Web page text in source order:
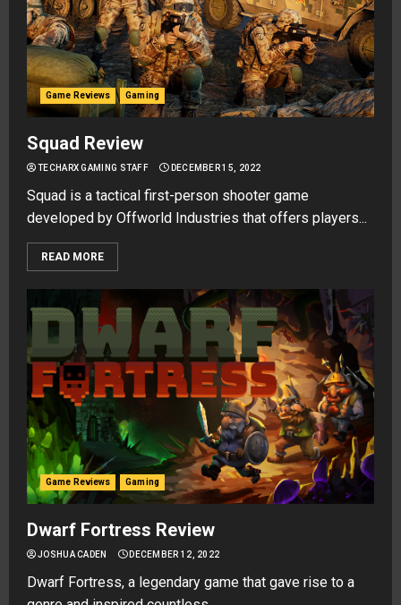
Game Reviews Gaming
Squad Review
TECHARX GAMING STAFF DECEMBER 15, 2022
Squad is a tactical first-person shooter game
developed by Offworld Industries that offers players...
READ MORE
Game Reviews Gaming
Dwarf Fortress Review
JOSHUA CADEN DECEMBER 12, 2022
Dwarf Fortress, a legendary game that gave rise to a